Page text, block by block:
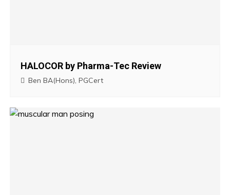
i
HALOCOR by Pharma-Tec Review
Ben BA(Hons), PGCert